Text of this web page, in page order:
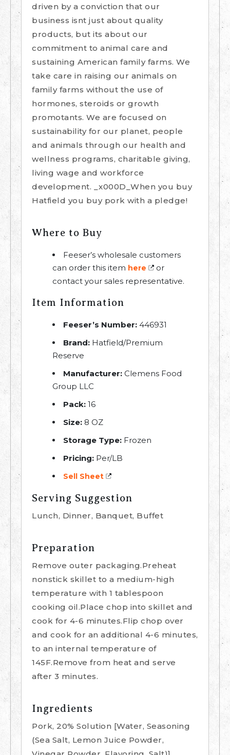
driven by a conviction that our
business isnt just about quality
products, but its about our
commitment to animal care and
sustaining American family farms. We
take care in raising our animals on
family farms without the use of
hormones, steroids or growth
promotants. We are focused on
sustainability for our planet, people
and animals through our health and
wellness programs, charitable giving,
living wage and workforce
development. _x000D_When you buy
Hatfield you buy pork with a pledge!
Where to Buy
Feeser’s wholesale customers
can order this item here
or
contact your sales representative.
Item Information
Feeser’s Number: 446931
Brand: Hatfield/Premium
Reserve
Manufacturer: Clemens Food
Group LLC
Pack: 16
Size: 8 OZ
Storage Type: Frozen
Pricing: Per/LB
Sell Sheet
Serving Suggestion
Lunch, Dinner, Banquet, Buffet
Preparation
Remove outer packaging.Preheat
nonstick skillet to a medium-high
temperature with 1 tablespoon
cooking oil.Place chop into skillet and
cook for 4-6 minutes.Flip chop over
and cook for an additional 4-6 minutes,
to an internal temperature of
145F.Remove from heat and serve
after 3 minutes.
Ingredients
Pork, 20% Solution [Water, Seasoning
(Sea Salt, Lemon Juice Powder,